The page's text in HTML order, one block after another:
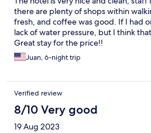
there are plenty of shops within
fresh, and coffee was good. If I had
lack of water pressure, but I think
Great stay for the price!!
Juan, 6-night trip
Verified review
8/10 Very good
19 Aug 2023